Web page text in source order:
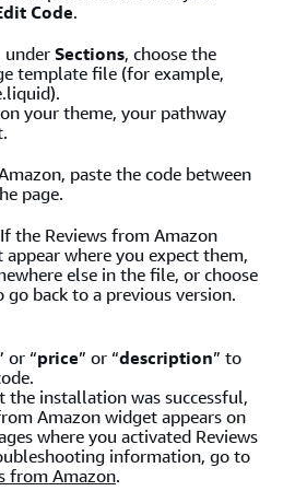
Code.
underSections, choose the
template file (for example,
your theme, your pathway
paste the code between
page.
the Reviews from Amazon
appear where you expect them,
else in the file, or choose
go back to a previous version.
or “price” or “description” to
the installation was successful,
Amazon widget appears on
where you activated Reviews
information, go to
from Amazon.